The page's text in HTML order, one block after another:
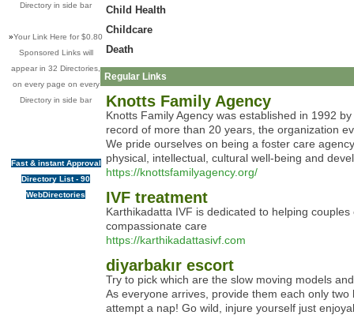
Directory in side bar
»Your Link Here for $0.80
Sponsored Links will
appear in 32 Directories,
on every page on every
Directory in side bar
Fast & instant Approval
Directory List - 90
WebDirectories
Child Health
Childcare
Death
Regular Links
Knotts Family Agency
Knotts Family Agency was established in 1992
record of more than 20 years, the organization
We pride ourselves on being a foster care
physical, intellectual, cultural well-being and
https://knottsfamilyagency.org/
IVF treatment
Karthikadatta IVF is dedicated to helping
compassionate care
https://karthikadattasivf.com
diyarbakır escort
Try to pick which are the slow moving models
As everyone arrives, provide them each only
attempt a nap! Go wild, injure yourself just